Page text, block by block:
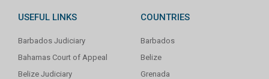
USEFUL LINKS
Barbados Judiciary
Bahamas Court of Appeal
Belize Judiciary
COUNTRIES
Barbados
Belize
Grenada